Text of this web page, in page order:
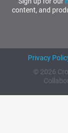
content, and
Privacy
© 2026